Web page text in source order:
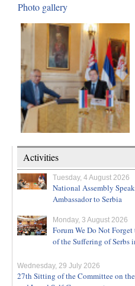
Photo gallery
Activities
Tuesday, 4 August 2026
National Assembly
Ambassador to Serbia
Monday, 3 August 2026
Forum We Do Not
of the Suffering of Serbs
Wednesday, 29 July 2026
27th Sitting of the Committee on